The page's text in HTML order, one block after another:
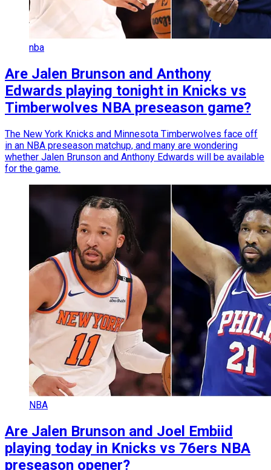
nba
Are Jalen Brunson and Anthony
Edwards playing tonight in Knicks vs
Timberwolves NBA preseason game?
The New York Knicks and Minnesota Timberwolves face off
in an NBA preseason matchup, and many are wondering
whether Jalen Brunson and Anthony Edwards will be available
for the game.
NBA
Are Jalen Brunson and Joel Embiid
playing today in Knicks vs 76ers NBA
preseason opener?